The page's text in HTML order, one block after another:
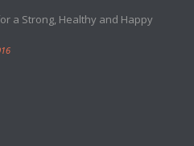
a Strong, Healthy and Happy